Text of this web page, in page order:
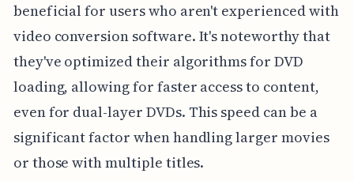
beneficial for users who aren't experienced with
video conversion software. It's noteworthy that
they've optimized their algorithms for DVD
loading, allowing for faster access to content,
even for dual-layer DVDs. This speed can be a
significant factor when handling larger movies
or those with multiple titles.